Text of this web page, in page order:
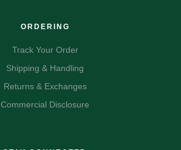
ORDERING
Track Your Order
Shipping & Handling
Returns & Exchanges
Commercial Disclosure